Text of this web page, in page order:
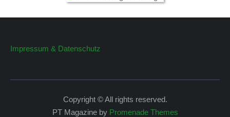
Impressum & Datenschutz
Copyright © All rights reserved.
PT Magazine by Promenade Themes